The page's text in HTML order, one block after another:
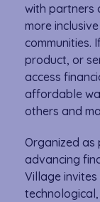
with partners
more
communities.
product, or
access
affordable
others and
Organized as
advancing
Village